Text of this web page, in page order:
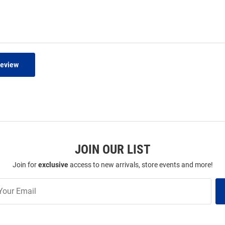
JOIN OUR LIST
Join forexclusiveaccess to new arrivals, store events and more!